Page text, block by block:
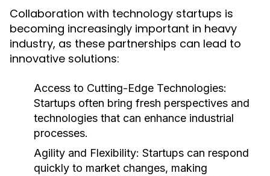
Collaboration with technology startups is
becoming increasingly important in heavy
industry, as these partnerships can lead to
innovative solutions:
Access to Cutting-Edge Technologies:
Startups often bring fresh perspectives and
technologies that can enhance industrial
processes.
Agility and Flexibility: Startups can respond
quickly to market changes, making